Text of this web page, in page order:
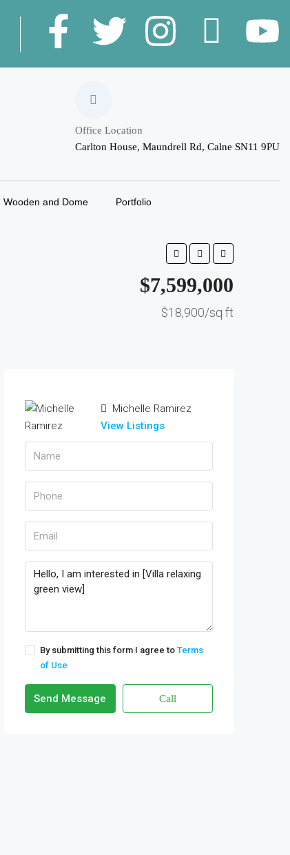
Office Location
Carlton House, Maundrell Rd, Calne SN11 9PU
Wooden and Dome Portfolio
$7,599,000
$18,900/sq ft
Michelle Ramirez
View Listings
By submitting this form I agree to Terms
of Use
Send Message Call